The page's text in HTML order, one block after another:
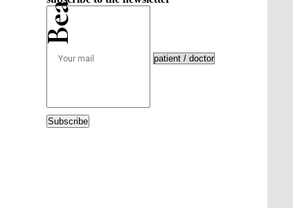
Subscribe